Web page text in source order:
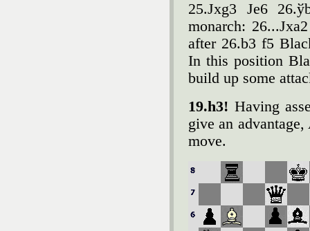
25.Јxg3 Јe6
monarch:
after 26.b3 f5
In this position
build up some
19.h3! Having
give an
move.